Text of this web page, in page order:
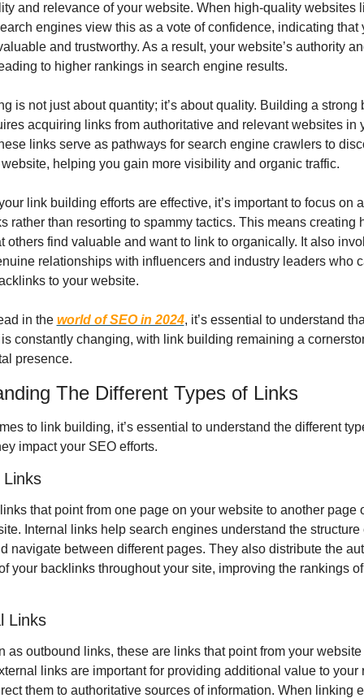
and relevance of your website. When high-quality websites
engines view this as a vote of confidence, indicating that
and trustworthy. As a result, your website’s authority
to higher rankings in search engine results.
is not just about quantity; it’s about quality. Building a strong
acquiring links from authoritative and relevant websites in
links serve as pathways for search engine crawlers to
helping you gain more visibility and organic traffic.
link building efforts are effective, it’s important to focus on
rather than resorting to spammy tactics. This means creating
others find valuable and want to link to organically. It also
relationships with influencers and industry leaders who
to your website.
in the world of SEO in 2024, it’s essential to understand
constantly changing, with link building remaining a
presence.
The Different Types of Links
to link building, it’s essential to understand the different
impact your SEO efforts.
that point from one page on your website to another page
Internal links help search engines understand the structure
navigate between different pages. They also distribute the
your backlinks throughout your site, improving the rankings
Links
as outbound links, these are links that point from your website
links are important for providing additional value to your
them to authoritative sources of information. When linking